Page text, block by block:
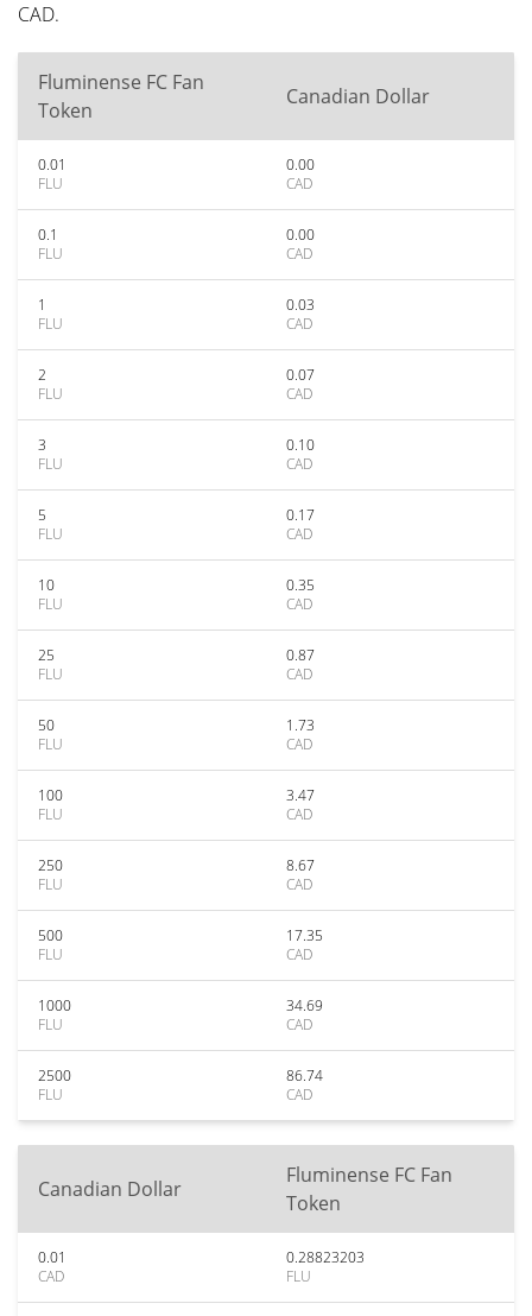
CAD.
Fluminense FC Fan
Token
Canadian Dollar
0.01
FLU
0.00
CAD
0.1
FLU
0.00
CAD
1
FLU
0.03
CAD
2
FLU
0.07
CAD
3
FLU
0.10
CAD
5
FLU
0.17
CAD
10
FLU
0.35
CAD
25
FLU
0.87
CAD
50
FLU
1.73
CAD
100
FLU
3.47
CAD
250
FLU
8.67
CAD
500
FLU
17.35
CAD
1000
FLU
34.69
CAD
2500
FLU
86.74
CAD
Canadian Dollar
Fluminense FC Fan
Token
0.01
CAD
0.28823203
FLU